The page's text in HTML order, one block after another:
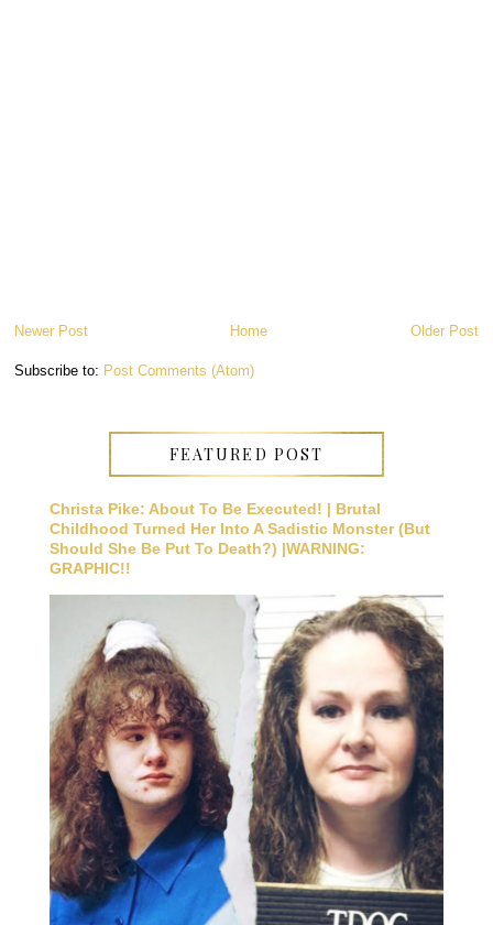
Newer Post Older Post
Home
Subscribe to: Post Comments (Atom)
FEATURED POST
Christa Pike: About To Be Executed! | Brutal
Childhood Turned Her Into A Sadistic Monster (But
Should She Be Put To Death?) |WARNING:
GRAPHIC!!